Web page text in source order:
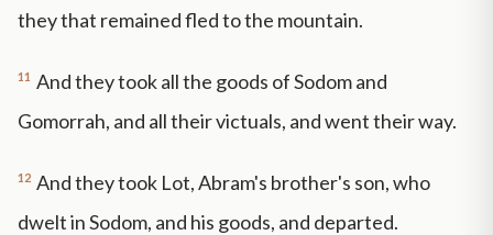
they that remained fled to the mountain.
11 And they took all the goods of Sodom and
Gomorrah, and all their victuals, and went their way.
12 And they took Lot, Abram's brother's son, who
dwelt in Sodom, and his goods, and departed.